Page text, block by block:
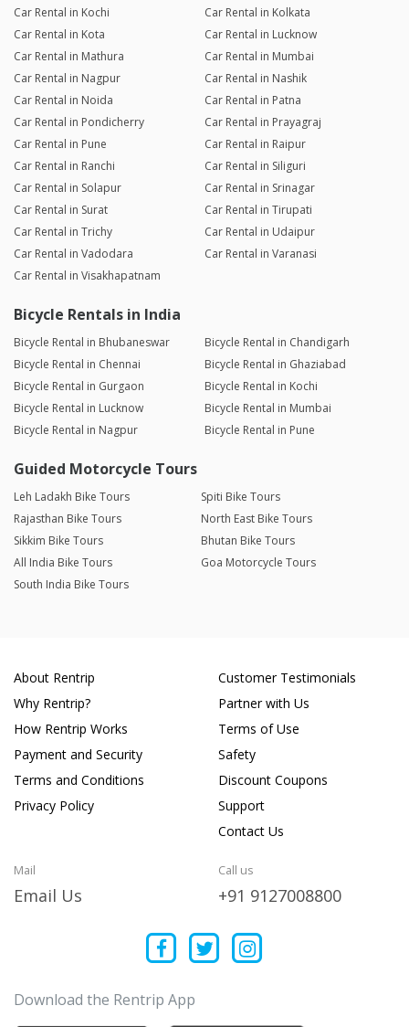
Car Rental in Kochi
Car Rental in Kolkata
Car Rental in Kota
Car Rental in Lucknow
Car Rental in Mathura
Car Rental in Mumbai
Car Rental in Nagpur
Car Rental in Nashik
Car Rental in Noida
Car Rental in Patna
Car Rental in Pondicherry
Car Rental in Prayagraj
Car Rental in Pune
Car Rental in Raipur
Car Rental in Ranchi
Car Rental in Siliguri
Car Rental in Solapur
Car Rental in Srinagar
Car Rental in Surat
Car Rental in Tirupati
Car Rental in Trichy
Car Rental in Udaipur
Car Rental in Vadodara
Car Rental in Varanasi
Car Rental in Visakhapatnam
Bicycle Rentals in India
Bicycle Rental in Bhubaneswar
Bicycle Rental in Chandigarh
Bicycle Rental in Chennai
Bicycle Rental in Ghaziabad
Bicycle Rental in Gurgaon
Bicycle Rental in Kochi
Bicycle Rental in Lucknow
Bicycle Rental in Mumbai
Bicycle Rental in Nagpur
Bicycle Rental in Pune
Guided Motorcycle Tours
Leh Ladakh Bike Tours
Spiti Bike Tours
Rajasthan Bike Tours
North East Bike Tours
Sikkim Bike Tours
Bhutan Bike Tours
All India Bike Tours
Goa Motorcycle Tours
South India Bike Tours
About Rentrip
Why Rentrip?
How Rentrip Works
Payment and Security
Terms and Conditions
Privacy Policy
Customer Testimonials
Partner with Us
Terms of Use
Safety
Discount Coupons
Support
Contact Us
Mail
Email Us
Call us
+91 9127008800
Download the Rentrip App